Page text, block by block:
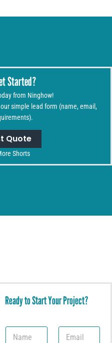
Started?
from Ninghow!
simple lead form (name, email,
Quote
Shorts
Ready to Start Your Project?
N
E